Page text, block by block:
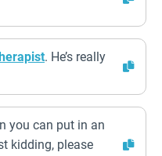
. He’s really
you can put in an
kidding, please